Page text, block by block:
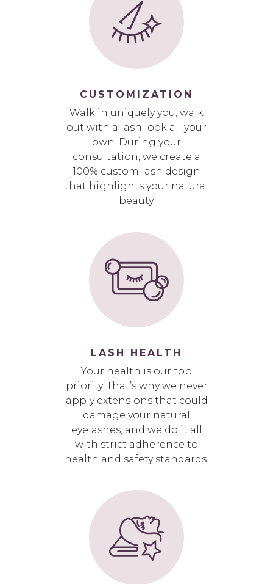
CUSTOMIZATION
Walk in uniquely you; walk
out with a lash look all your
own. During your
consultation, we create a
100% custom lash design
that highlights your natural
beauty.
LASH HEALTH
Your health is our top
priority. That’s why we never
apply extensions that could
damage your natural
eyelashes, and we do it all
with strict adherence to
health and safety standards.